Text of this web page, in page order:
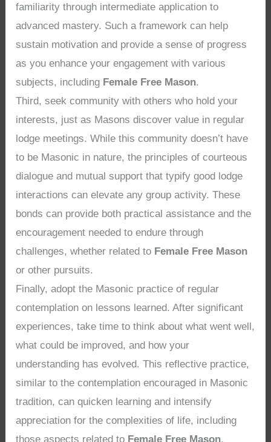
familiarity through intermediate application to
advanced mastery. Such a framework can help
sustain motivation and provide a sense of progress
as you enhance your engagement with various
subjects, including Female Free Mason.
Third, seek community with others who hold your
interests, just as Masons discover value in regular
lodge meetings. While this community doesn’t have
to be Masonic in nature, the principles of courteous
dialogue and mutual support that typify good lodge
interactions can elevate any group activity. These
bonds can provide both practical assistance and the
encouragement needed to endure through
challenges, whether related to Female Free Mason
or other pursuits.
Finally, adopt the Masonic practice of regular
contemplation on lessons learned. After significant
experiences, take time to think about what went well,
what could be improved, and how your
understanding has evolved. This reflective practice,
similar to the contemplation encouraged in Masonic
tradition, can quicken learning and intensify
appreciation for the complexities of life, including
those aspects related to Female Free Mason.